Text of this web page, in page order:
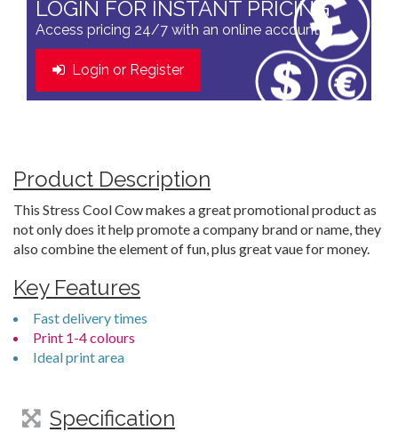
LOGIN FOR INSTANT PRICING
Access pricing 24/7 with an online account
Login or Register
Product Description
This Stress Cool Cow makes a great promotional product as
not only does it help promote a company brand or name, they
also combine the element of fun, plus great vaue for money.
Key Features
Fast delivery times
Print 1-4 colours
Ideal print area
Specification